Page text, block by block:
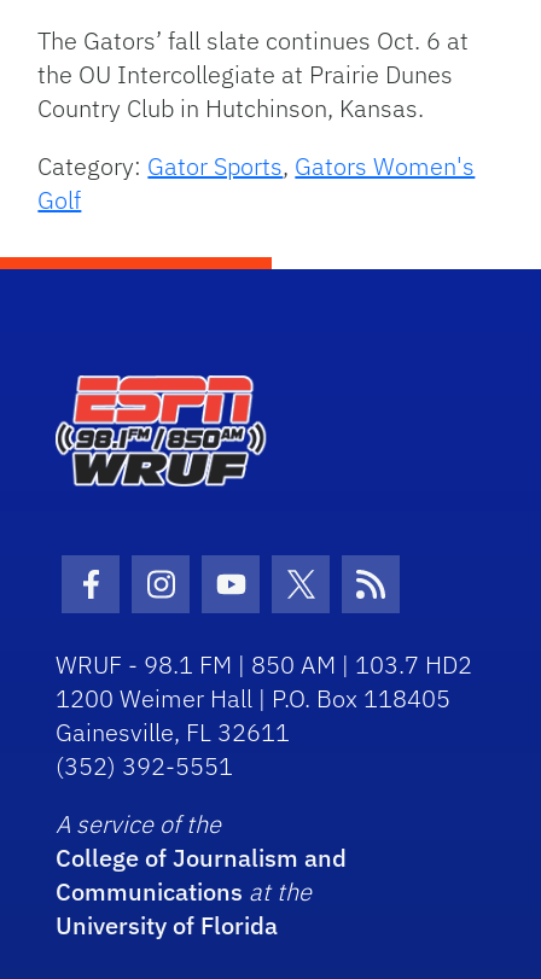
The Gators’ fall slate continues Oct. 6 at
the OU Intercollegiate at Prairie Dunes
Country Club in Hutchinson, Kansas.
Category: Gator Sports, Gators Women's
Golf
Facebook Icon
Instagram Icon
Youtube Icon
Twitter Icon
RSS Icon
WRUF - 98.1 FM | 850 AM | 103.7 HD2
1200 Weimer Hall | P.O. Box 118405
Gainesville, FL 32611
(352) 392-5551
A service of the
College of Journalism and
Communications at the
University of Florida